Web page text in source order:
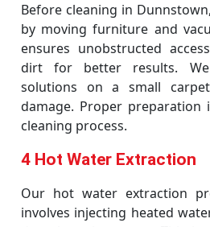
Before cleaning in
by moving furniture and
ensures unobstructed
dirt for better results.
solutions on a small
damage. Proper preparation
cleaning process.
4 Hot Water Extraction
Our hot water extraction
involves injecting heated